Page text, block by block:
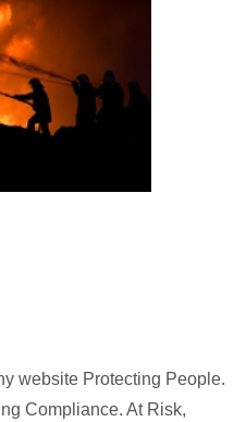
website Protecting People.
Compliance. At Risk,